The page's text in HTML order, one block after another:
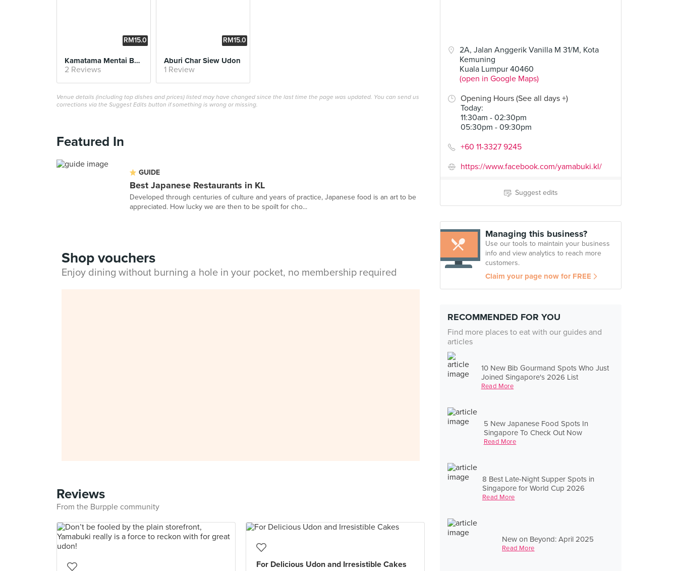
2A, Jalan Anggerik Vanilla M 31/M, Kota
Kemuning
Kuala Lumpur 40460
(open in Google Maps)
Opening Hours (See all days +)
Today:
11:30am - 02:30pm
05:30pm - 09:30pm
+60 11-3327 9245
https://www.facebook.com/yamabuki.kl/
Suggest edits
Managing this business?
Use our tools to maintain your business
info and view analytics to reach more
customers.
Claim your page now for FREE
RECOMMENDED FOR YOU
Find more places to eat with our guides and
articles
10 New Bib Gourmand Spots Who Just
Joined Singapore's 2026 List
Read More
5 New Japanese Food Spots In
Singapore To Check Out Now
Read More
8 Best Late-Night Supper Spots in
Singapore for World Cup 2026
Read More
New on Beyond: April 2025
Read More
RM15.0
Kamatama Mentai Butter Udon
2 Reviews
RM15.0
Aburi Char Siew Udon
1 Review
Venue details (including top dishes and prices) listed may have changed since the last time the page was updated. You can send us
corrections via the Suggest Edits button if something is wrong or missing.
Featured In
GUIDE
Best Japanese Restaurants in KL
Developed through centuries of culture and years of practice, Japanese food is an art to be
appreciated. How lucky we are then to be spoilt for cho...
Shop vouchers
Enjoy dining without burning a hole in your pocket, no membership required
Reviews
From the Burpple community
For Delicious Udon and Irresistible Cakes